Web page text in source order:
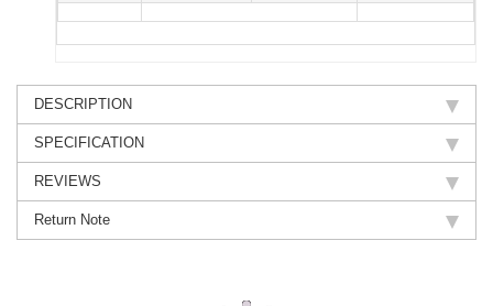
DESCRIPTION
SPECIFICATION
REVIEWS
Return Note